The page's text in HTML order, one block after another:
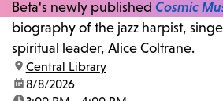
Beta's newly published Cosmic
biography of the jazz harpist,
spiritual leader, Alice Coltrane.
location:
Central Library
date:8/8/2026